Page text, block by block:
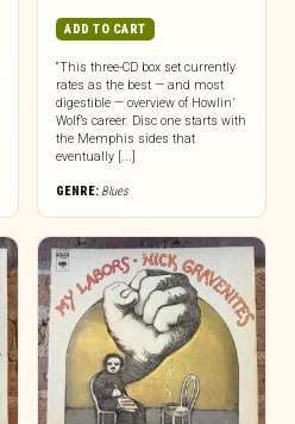
ADD TO CART
“This three-CD box set currently
rates as the best — and most
digestible — overview of Howlin’
Wolf’s career. Disc one starts with
the Memphis sides that
eventually [...]
GENRE: Blues